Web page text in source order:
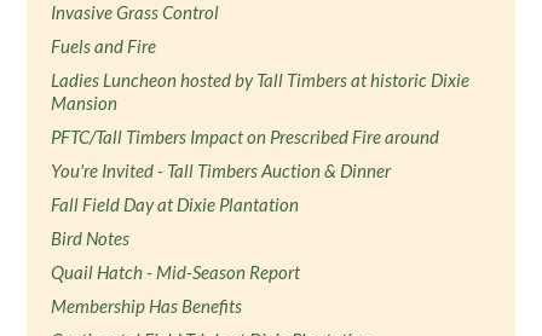
Invasive Grass Control
Fuels and Fire
Ladies Luncheon hosted by Tall Timbers at historic Dixie
Mansion
PFTC/Tall Timbers Impact on Prescribed Fire around
You're Invited - Tall Timbers Auction & Dinner
Fall Field Day at Dixie Plantation
Bird Notes
Quail Hatch - Mid-Season Report
Membership Has Benefits